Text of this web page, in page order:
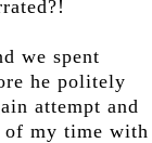
we spent
he politely
attempt and
of my time with